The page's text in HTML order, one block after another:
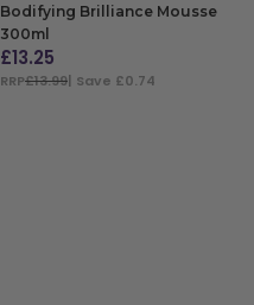
Bodifying Brilliance Mousse
300ml
£13.25
RRP£13.99| Save £0.74